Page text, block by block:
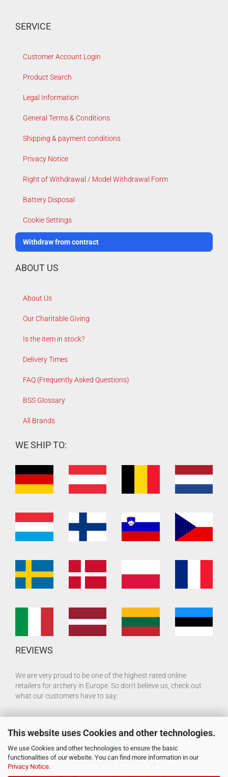
This website uses Cookies and other technologies.
We use Cookies and other technologies to ensure the basic
functionalities of our website. You can find more information in our
Privacy Notice.
SERVICE
Customer Account Login
Product Search
Legal Information
General Terms & Conditions
Shipping & payment conditions
Privacy Notice
Right of Withdrawal / Model Withdrawal Form
Battery Disposal
Cookie Settings
Withdraw from contract
ABOUT US
About Us
Our Charitable Giving
Is the item in stock?
Delivery Times
FAQ (Frequently Asked Questions)
BSS Glossary
All Brands
WE SHIP TO:
REVIEWS
We are very proud to be one of the highest rated online
retailers for archery in Europe. So don't believe us, check out
what our customers have to say: